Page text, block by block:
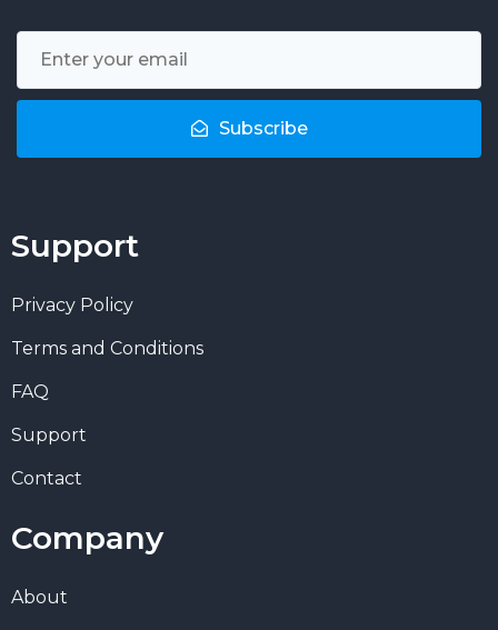
Subscribe
Support
Privacy Policy
Terms and Conditions
FAQ
Support
Contact
Company
About